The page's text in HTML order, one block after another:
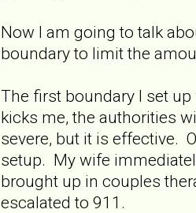
Now I am going to talk
boundary to limit the
The first boundary I set
kicks me, the authorities
severe, but it is effective.
setup. My wife
brought up in couples
escalated to 911.